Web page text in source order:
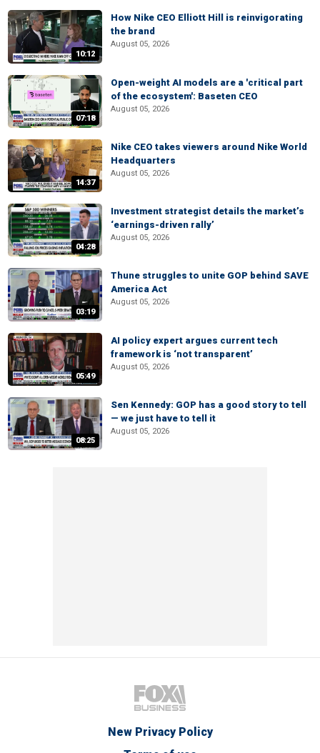
10:12
How Nike CEO Elliott Hill is reinvigorating
the brand
August 05, 2026
07:18
Open-weight AI models are a 'critical part
of the ecosystem': Baseten CEO
August 05, 2026
14:37
Nike CEO takes viewers around Nike World
Headquarters
August 05, 2026
04:28
Investment strategist details the market’s
‘earnings-driven rally’
August 05, 2026
03:19
Thune struggles to unite GOP behind SAVE
America Act
August 05, 2026
05:49
AI policy expert argues current tech
framework is ‘not transparent’
August 05, 2026
08:25
Sen Kennedy: GOP has a good story to tell
— we just have to tell it
August 05, 2026
New Privacy Policy